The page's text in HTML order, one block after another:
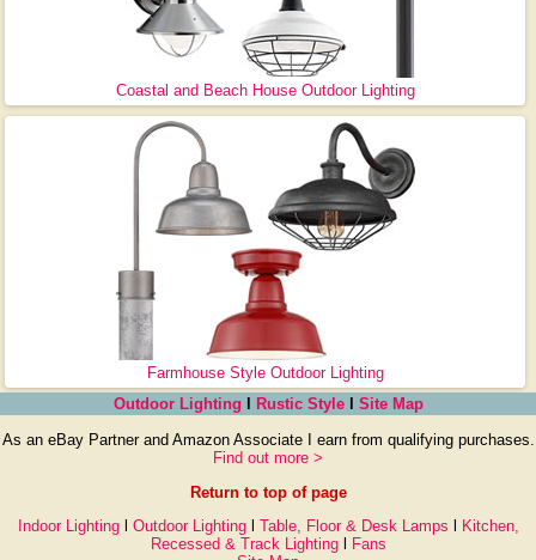
Coastal and Beach House Outdoor Lighting
Farmhouse Style Outdoor Lighting
Outdoor Lighting
Rustic Stylel Site Map
As an eBay Partner and Amazon Associate I earn from qualifying purchases.
Find out more >
Return to top of page
Indoor Lightingl Outdoor Lightingl Table, Floor & Desk Lamps
Kitchen,
Recessed & Track Lightingl
Fans